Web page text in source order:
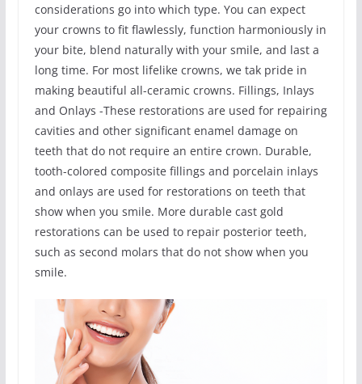
considerations go into which type. You can expect
your crowns to fit flawlessly, function harmoniously in
your bite, blend naturally with your smile, and last a
long time. For most lifelike crowns, we tak pride in
making beautiful all-ceramic crowns. Fillings, Inlays
and Onlays -These restorations are used for repairing
cavities and other significant enamel damage on
teeth that do not require an entire crown. Durable,
tooth-colored composite fillings and porcelain inlays
and onlays are used for restorations on teeth that
show when you smile. More durable cast gold
restorations can be used to repair posterior teeth,
such as second molars that do not show when you
smile.